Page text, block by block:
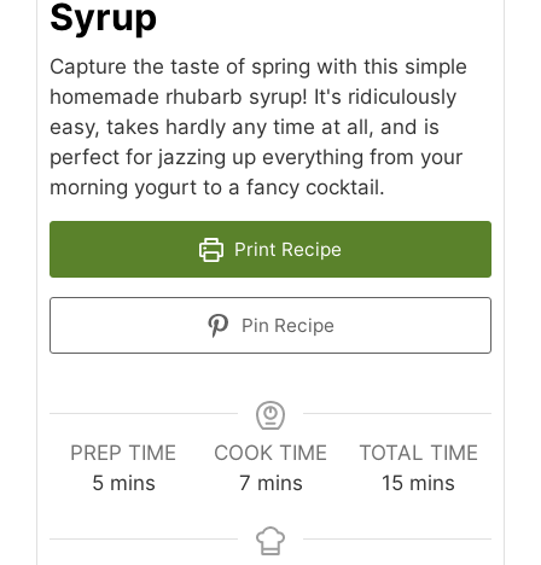
Syrup
Capture the taste of spring with this simple
homemade rhubarb syrup! It's ridiculously
easy, takes hardly any time at all, and is
perfect for jazzing up everything from your
morning yogurt to a fancy cocktail.
Print Recipe
Pin Recipe
PREP TIME
5minutes
mins
COOK TIME
7minutes
mins
TOTAL TIME
15minutes
mins